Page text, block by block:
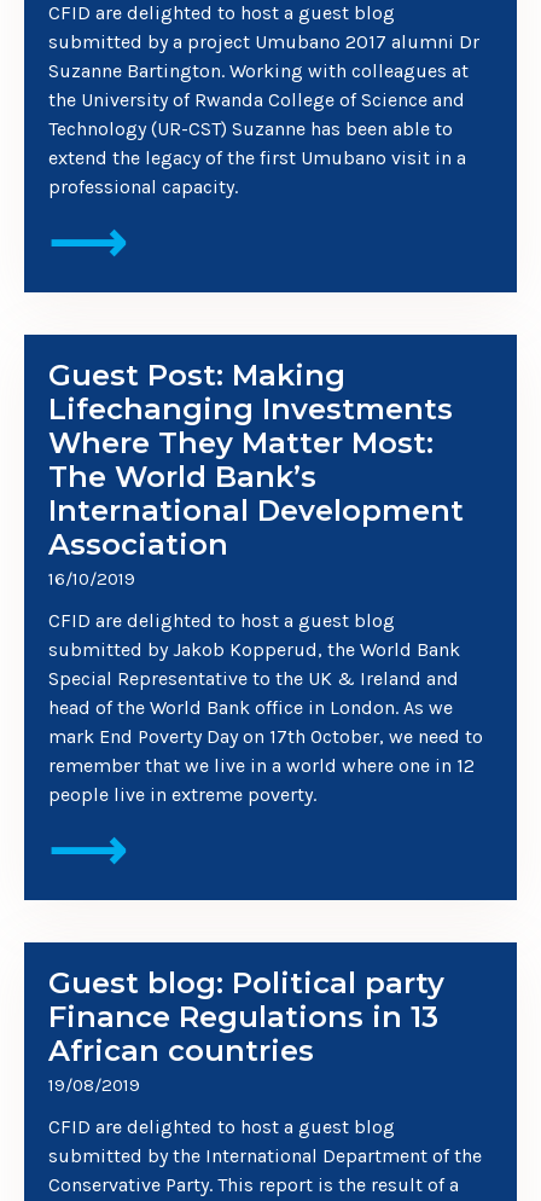
CFID are delighted to host a guest blog
submitted by a project Umubano 2017 alumni Dr
Suzanne Bartington. Working with colleagues at
the University of Rwanda College of Science and
Technology (UR-CST) Suzanne has been able to
extend the legacy of the first Umubano visit in a
professional capacity.
⟶
Guest Post: Making
Lifechanging Investments
Where They Matter Most:
The World Bank’s
International Development
Association
16/10/2019
CFID are delighted to host a guest blog
submitted by Jakob Kopperud, the World Bank
Special Representative to the UK & Ireland and
head of the World Bank office in London. As we
mark End Poverty Day on 17th October, we need to
remember that we live in a world where one in 12
people live in extreme poverty.
⟶
Guest blog: Political party
Finance Regulations in 13
African countries
19/08/2019
CFID are delighted to host a guest blog
submitted by the International Department of the
Conservative Party. This report is the result of a